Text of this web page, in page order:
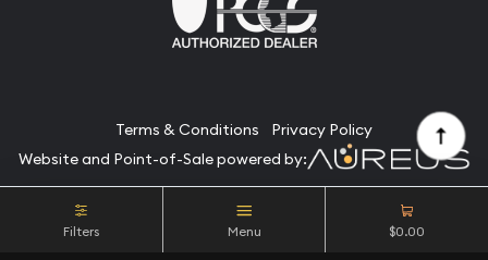
Filters Menu $0.00
Terms & Conditions
Privacy Policy
Website and Point-of-Sale powered by:
© Camino Coin Company 2026. All Rights Reserved.